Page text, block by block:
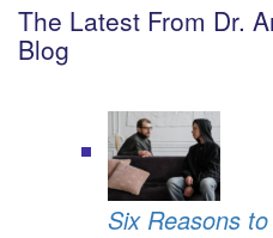
The Latest From Dr.
Blog
Six Reasons